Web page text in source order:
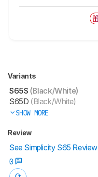
Variants
S65S (Black/White)
S65D (Black/White)
SHOW MORE
Review
See Simplicity S65 Review
0